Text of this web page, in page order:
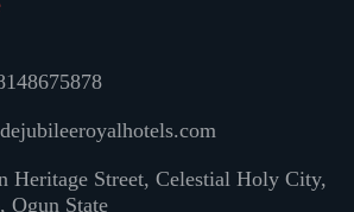
Heritage Street, Celestial Holy City,
Ogun State